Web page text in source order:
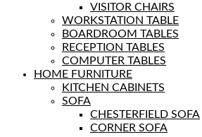
VISITOR CHAIRS
WORKSTATION TABLE
BOARDROOM TABLES
RECEPTION TABLES
COMPUTER TABLES
HOME FURNITURE
KITCHEN CABINETS
SOFA
CHESTERFIELD SOFA
CORNER SOFA